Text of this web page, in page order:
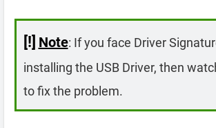
[!] Note: If you face Driver
installing the USB Driver, then
to fix the problem.